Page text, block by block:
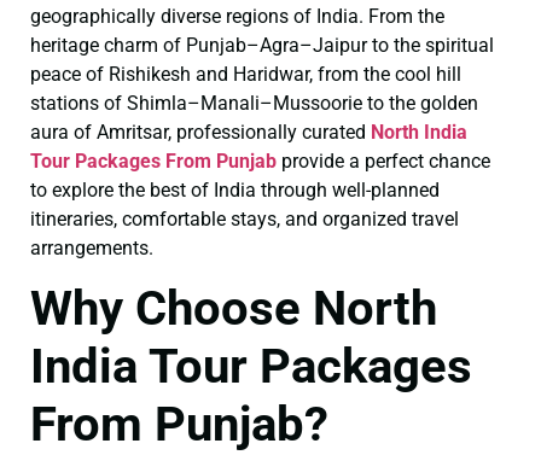
geographically diverse regions of India. From the
heritage charm of Punjab–Agra–Jaipur to the spiritual
peace of Rishikesh and Haridwar, from the cool hill
stations of Shimla–Manali–Mussoorie to the golden
aura of Amritsar, professionally curated North India
Tour Packages From Punjab provide a perfect chance
to explore the best of India through well-planned
itineraries, comfortable stays, and organized travel
arrangements.
Why Choose North
India Tour Packages
From Punjab?